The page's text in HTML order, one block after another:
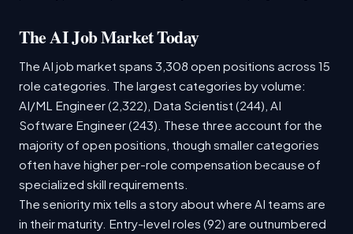
The AI Job Market Today
The AI job market spans 3,308 open positions across 15
role categories. The largest categories by volume:
AI/ML Engineer (2,322), Data Scientist (244), AI
Software Engineer (243). These three account for the
majority of open positions, though smaller categories
often have higher per-role compensation because of
specialized skill requirements.
The seniority mix tells a story about where AI teams are
in their maturity. Entry-level roles (92) are outnumbered